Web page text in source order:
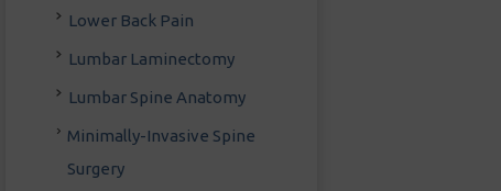
Lower Back Pain
Lumbar Laminectomy
Lumbar Spine Anatomy
Minimally-Invasive Spine
Surgery